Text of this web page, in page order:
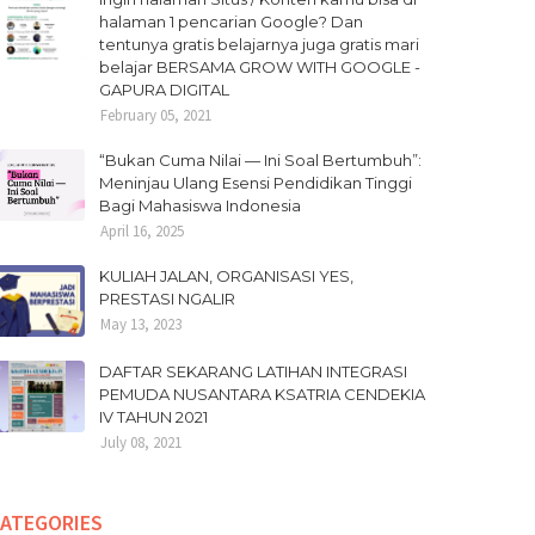
halaman 1 pencarian Google? Dan
tentunya gratis belajarnya juga gratis mari
belajar BERSAMA GROW WITH GOOGLE -
GAPURA DIGITAL
February 05, 2021
“Bukan Cuma Nilai — Ini Soal Bertumbuh”:
Meninjau Ulang Esensi Pendidikan Tinggi
Bagi Mahasiswa Indonesia
April 16, 2025
KULIAH JALAN, ORGANISASI YES,
PRESTASI NGALIR
May 13, 2023
DAFTAR SEKARANG LATIHAN INTEGRASI
PEMUDA NUSANTARA KSATRIA CENDEKIA
IV TAHUN 2021
July 08, 2021